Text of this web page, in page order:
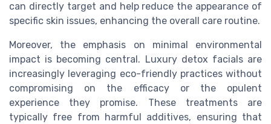
can directly target and help reduce the appearance of
specific skin issues, enhancing the overall care routine.
Moreover, the emphasis on minimal environmental
impact is becoming central. Luxury detox facials are
increasingly leveraging eco-friendly practices without
compromising on the efficacy or the opulent
experience they promise. These treatments are
typically free from harmful additives, ensuring that